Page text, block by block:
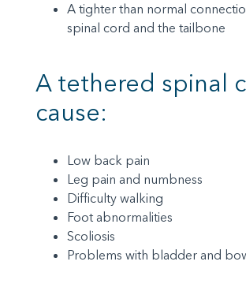
A tighter than normal
spinal cord and the tailbone
A tethered spinal
cause:
Low back pain
Leg pain and numbness
Difficulty walking
Foot abnormalities
Scoliosis
Problems with bladder and